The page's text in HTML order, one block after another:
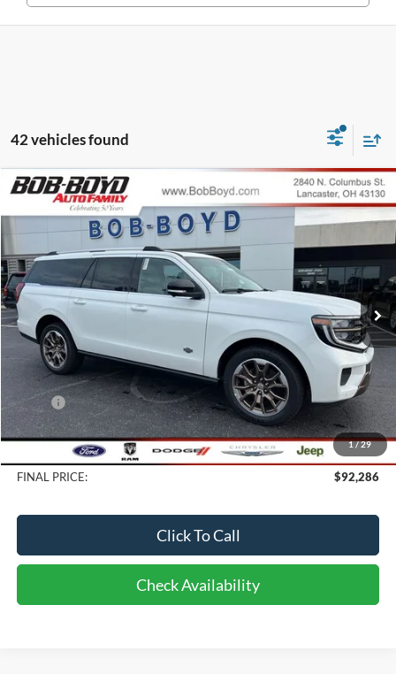
42 vehicles found
1/29
2027Ford Expedition MaxKing Ranch
Price Drop
1FMJK1P80VEA02627Stock:CK27002 Model:K1P
In Stock 10 mi Ext.
BUY FINANCE LEASE
$92,286
FINAL PRICE
Less
MSRP:
$94,365
Bob-Boyd Discount:
-$2,477
$398
FINAL PRICE:
$92,286
Click To Call
Check Availability
Compare Vehicle